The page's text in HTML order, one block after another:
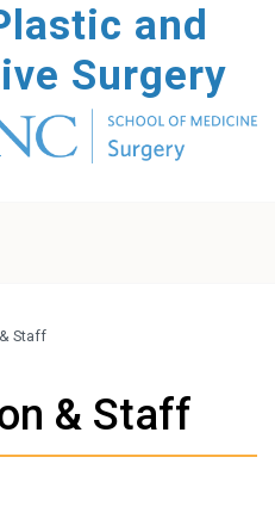
and
Surgery
Staff
& Staff